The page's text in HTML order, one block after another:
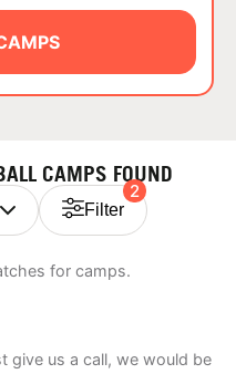
CAMPS FOUND
Filter
2
for camps.
give us a call, we would be